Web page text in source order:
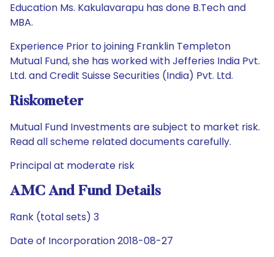
Education Ms. Kakulavarapu has done B.Tech and
MBA.
Experience Prior to joining Franklin Templeton
Mutual Fund, she has worked with Jefferies India Pvt.
Ltd. and Credit Suisse Securities (India) Pvt. Ltd.
Riskometer
Mutual Fund Investments are subject to market risk.
Read all scheme related documents carefully.
Principal at moderate risk
AMC And Fund Details
Rank (total sets) 3
Date of Incorporation 2018-08-27